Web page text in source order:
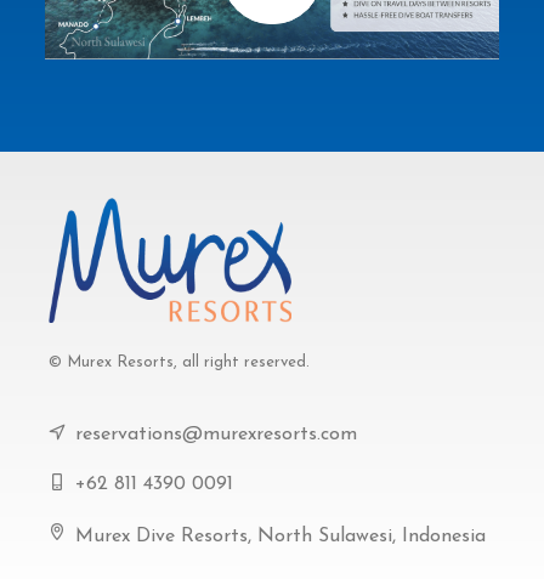
© Murex Resorts, all right reserved.
reservations@murexresorts.com
+62 811 4390 0091
Murex Dive Resorts, North Sulawesi, Indonesia